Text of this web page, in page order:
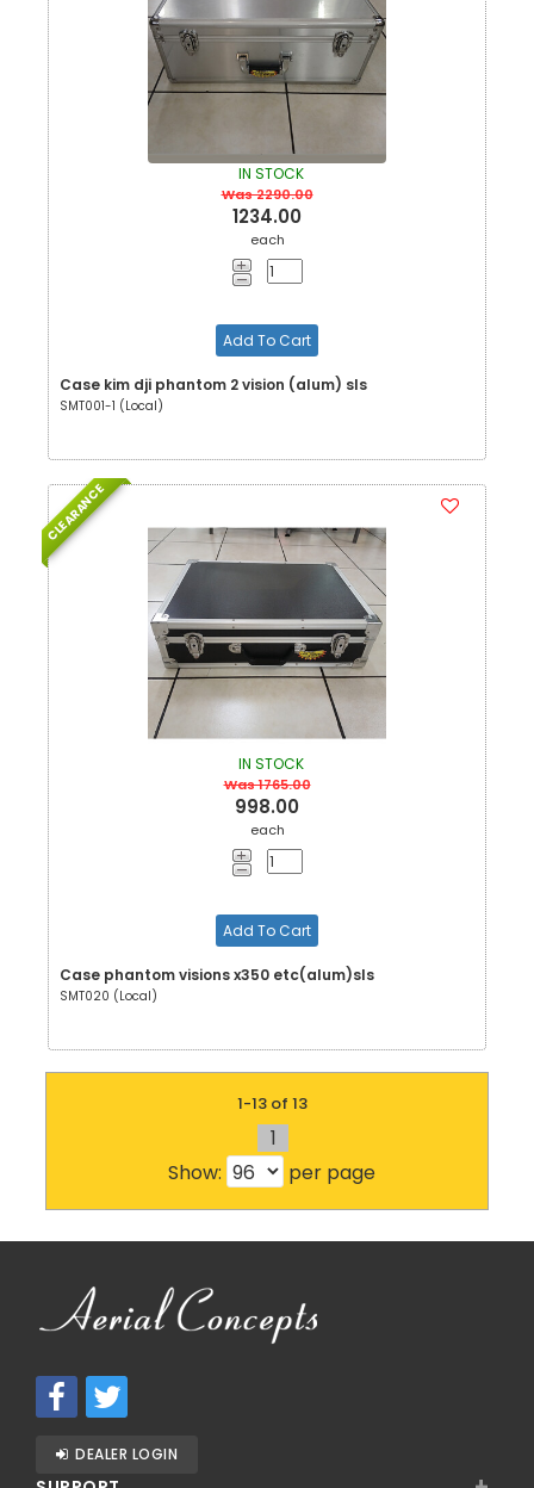
IN STOCK
Was 2290.00
1234.00
each
Add To Cart
Case kim dji phantom 2 vision (alum) sls
SMT001-1 (Local)
CLEARANCE
IN STOCK
Was 1765.00
998.00
each
Add To Cart
Case phantom visions x350 etc(alum)sls
SMT020 (Local)
1-13 of 13
1
Show:
per page
DEALER LOGIN